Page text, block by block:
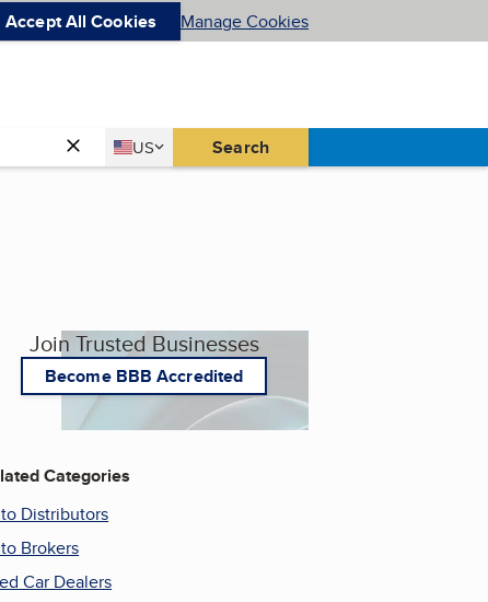
Accept All Cookies Manage Cookies
Country
US
United States Search
Join Trusted Businesses
Become BBB Accredited
Categories
Distributors
Brokers
Car Dealers